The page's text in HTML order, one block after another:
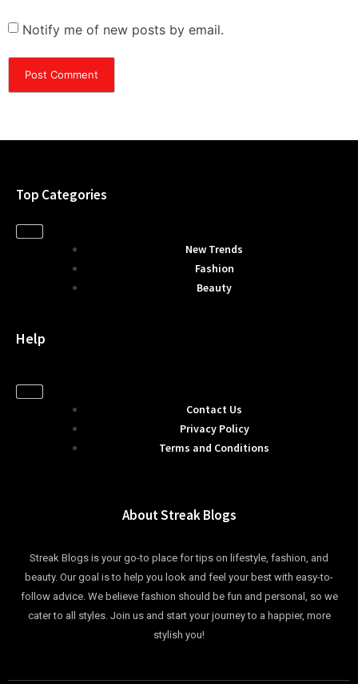
Notify me of new posts by email.
Top Categories
New Trends
Fashion
Beauty
Help
Contact Us
Privacy Policy
Terms and Conditions
About Streak Blogs
Streak Blogs is your go-to place for tips on lifestyle, fashion, and
beauty. Our goal is to help you look and feel your best with easy-to-
follow advice. We believe fashion should be fun and personal, so we
cater to all styles. Join us and start your journey to a happier, more
stylish you!